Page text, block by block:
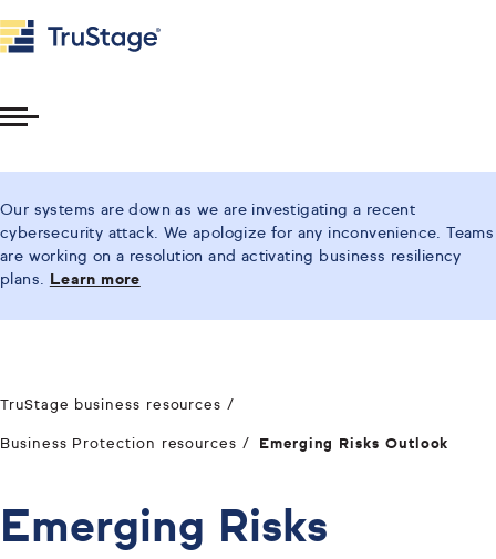
Our systems are down as we are investigating a recent
cybersecurity attack. We apologize for any inconvenience. Teams
are working on a resolution and activating business resiliency
plans.
Learn more
TruStage business resources
Business Protection resources Emerging Risks Outlook
Emerging Risks